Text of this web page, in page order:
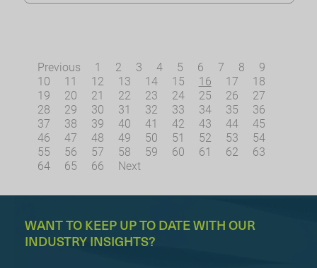
Previous 1 2 3 4 5 6 7 8
9
10
11 12 13 14 15 16 17
18
19
20 21 22 23 24 25 26
27
28
29 30 31 32 33 34 35
36
37
38 39 40 41 42 43 44
45
46
47 48 49 50 51 52 53
54
55
56 57 58 59 60 61 62
63
64
65 66 Next
WANT TO KEEP UP TO DATE WITH OUR
INDUSTRY INSIGHTS?